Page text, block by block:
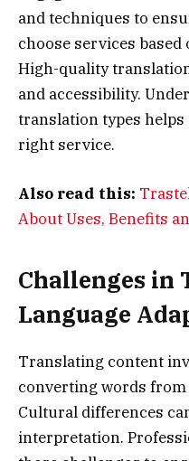
and techniques to
choose services
High-quality
and accessibility.
translation types
right service.
Also read this:
About Uses, Benefits
Challenges in
Language
Translating content
converting words from
Cultural differences
interpretation.